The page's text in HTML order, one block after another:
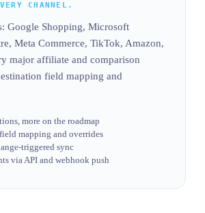
CHANNEL.
Google Shopping, Microsoft
Meta Commerce, TikTok, Amazon,
major affiliate and comparison
field mapping and
more on the roadmap
mapping and overrides
triggered sync
via API and webhook push